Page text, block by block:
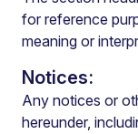
for reference
meaning or
Notices:
Any notices or
hereunder,